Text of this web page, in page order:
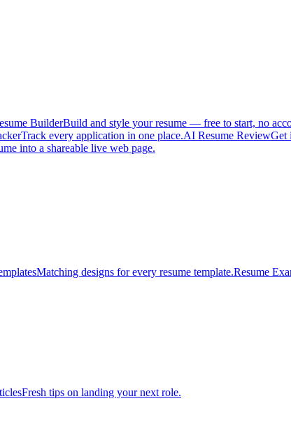
BuilderBuild and style your resume — free to start, no
Track every application in one place.AI Resume ReviewGet
into a shareable live web page.
Matching designs for every resume template.Resume
Fresh tips on landing your next role.